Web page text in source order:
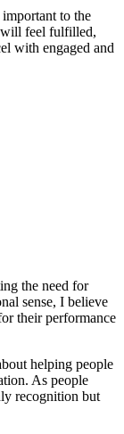
to the
will feel fulfilled,
with engaged and
the need for
sense, I believe
their performance
helping people
As people
recognition but